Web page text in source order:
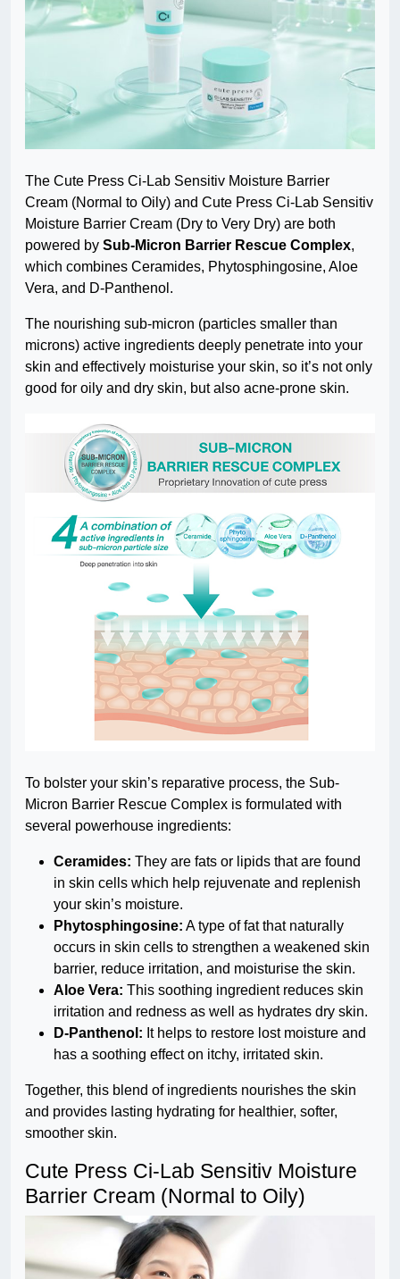
The Cute Press Ci-Lab Sensitiv Moisture Barrier
Cream (Normal to Oily) and Cute Press Ci-Lab Sensitiv
Moisture Barrier Cream (Dry to Very Dry) are both
powered by Sub-Micron Barrier Rescue Complex,
which combines Ceramides, Phytosphingosine, Aloe
Vera, and D-Panthenol.
The nourishing sub-micron (particles smaller than
microns) active ingredients deeply penetrate into your
skin and effectively moisturise your skin, so it’s not only
good for oily and dry skin, but also acne-prone skin.
To bolster your skin’s reparative process, the Sub-
Micron Barrier Rescue Complex is formulated with
several powerhouse ingredients:
Ceramides: They are fats or lipids that are found
in skin cells which help rejuvenate and replenish
your skin’s moisture.
Phytosphingosine: A type of fat that naturally
occurs in skin cells to strengthen a weakened skin
barrier, reduce irritation, and moisturise the skin.
Aloe Vera: This soothing ingredient reduces skin
irritation and redness as well as hydrates dry skin.
D-Panthenol: It helps to restore lost moisture and
has a soothing effect on itchy, irritated skin.
Together, this blend of ingredients nourishes the skin
and provides lasting hydrating for healthier, softer,
smoother skin.
Cute Press Ci-Lab Sensitiv Moisture
Barrier Cream (Normal to Oily)